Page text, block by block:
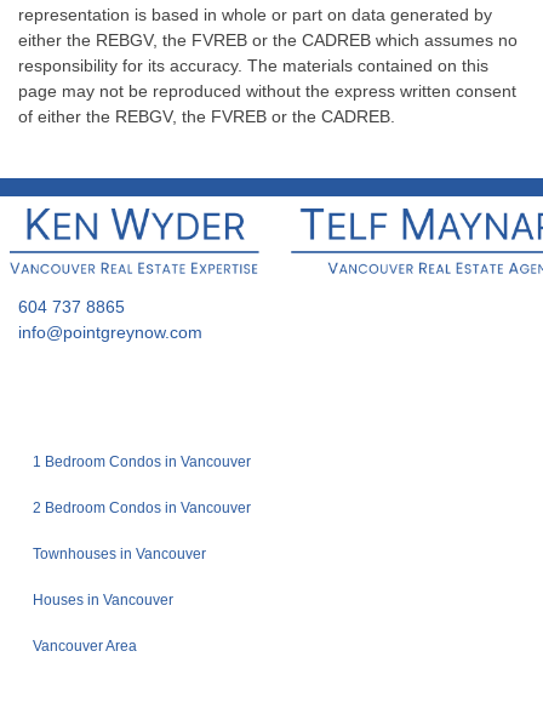
representation is based in whole or part on data generated by
either the REBGV, the FVREB or the CADREB which assumes no
responsibility for its accuracy. The materials contained on this
page may not be reproduced without the express written consent
of either the REBGV, the FVREB or the CADREB.
604 737 8865
info@pointgreynow.com
1 Bedroom Condos in Vancouver
2 Bedroom Condos in Vancouver
Townhouses in Vancouver
Houses in Vancouver
Vancouver Area